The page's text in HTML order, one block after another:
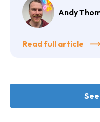
Andy
Read full article